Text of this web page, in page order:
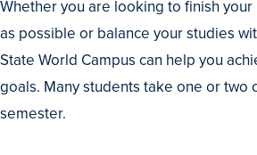
Whether you are looking to finish
as possible or balance your studies
State World Campus can help you
goals. Many students take one or two
semester.